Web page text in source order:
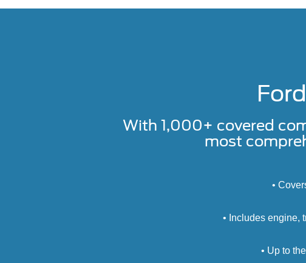
With 1,000+ covered
most
•
• Includes engine,
• Up to